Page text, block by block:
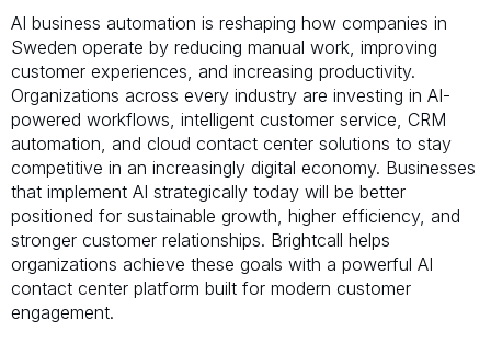
AI business automation is reshaping how companies in
Sweden operate by reducing manual work, improving
customer experiences, and increasing productivity.
Organizations across every industry are investing in AI-
powered workflows, intelligent customer service, CRM
automation, and cloud contact center solutions to stay
competitive in an increasingly digital economy. Businesses
that implement AI strategically today will be better
positioned for sustainable growth, higher efficiency, and
stronger customer relationships. Brightcall helps
organizations achieve these goals with a powerful AI
contact center platform built for modern customer
engagement.